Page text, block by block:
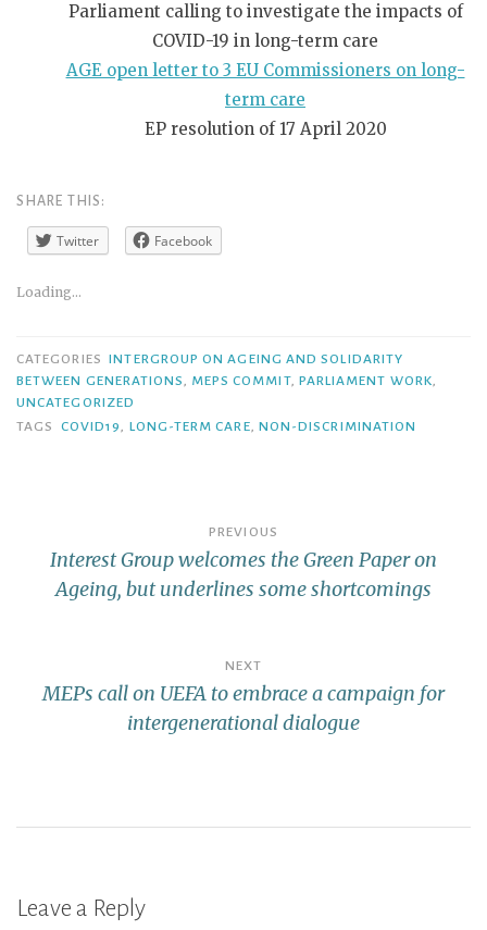
Parliament calling to investigate the impacts of
COVID-19 in long-term care
AGE open letter to 3 EU Commissioners on long-
term care
EP resolution of 17 April 2020
SHARE THIS:
Twitter Facebook
Loading...
CATEGORIES INTERGROUP ON AGEING AND SOLIDARITY
BETWEEN GENERATIONS, MEPS COMMIT, PARLIAMENT WORK,
UNCATEGORIZED
TAGS
COVID19, LONG-TERM CARE, NON-DISCRIMINATION
PREVIOUS
Interest Group welcomes the Green Paper on
Ageing, but underlines some shortcomings
NEXT
MEPs call on UEFA to embrace a campaign for
intergenerational dialogue
Leave a Reply